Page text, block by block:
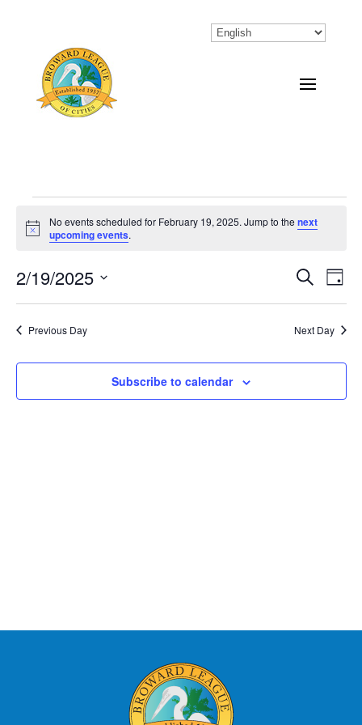
Events
for
February
19,
Notice
No events scheduled for February 19, 2025. Jump to thenext
upcoming events.
Events
Search
and
Views
Search
Day
2/19/2025
Previous Day Next Day
Subscribe to calendar